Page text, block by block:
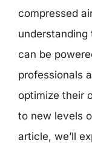
compressed
can be
professionals
optimize their
to new levels
article, we’ll